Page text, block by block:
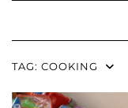
TAG: COOKING